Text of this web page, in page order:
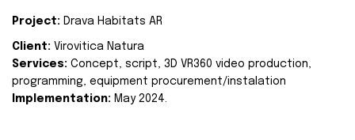
Project: Drava Habitats AR
Client: Virovitica Natura
Services: Concept, script, 3D VR360 video production,
programming, equipment procurement/instalation
Implementation: May 2024.